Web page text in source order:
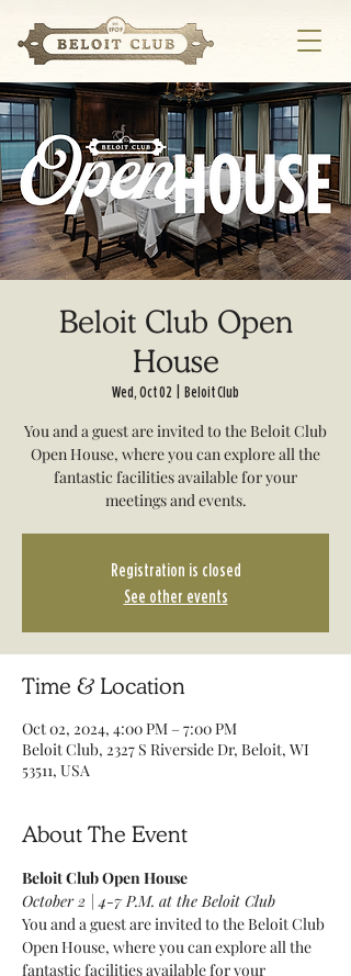
Beloit Club Open
House
Wed, Oct 02 Beloit Club
You and a guest are invited to the Beloit Club
Open House, where you can explore all the
fantastic facilities available for your
meetings and events.
Registration is closed
See other events
Time & Location
Oct 02, 2024, 4:00 PM – 7:00 PM
Beloit Club, 2327 S Riverside Dr, Beloit, WI
53511, USA
About The Event
Beloit Club Open House
October 2 | 4-7 P.M. at the Beloit Club
You and a guest are invited to the Beloit Club
Open House, where you can explore all the
fantastic facilities available for your